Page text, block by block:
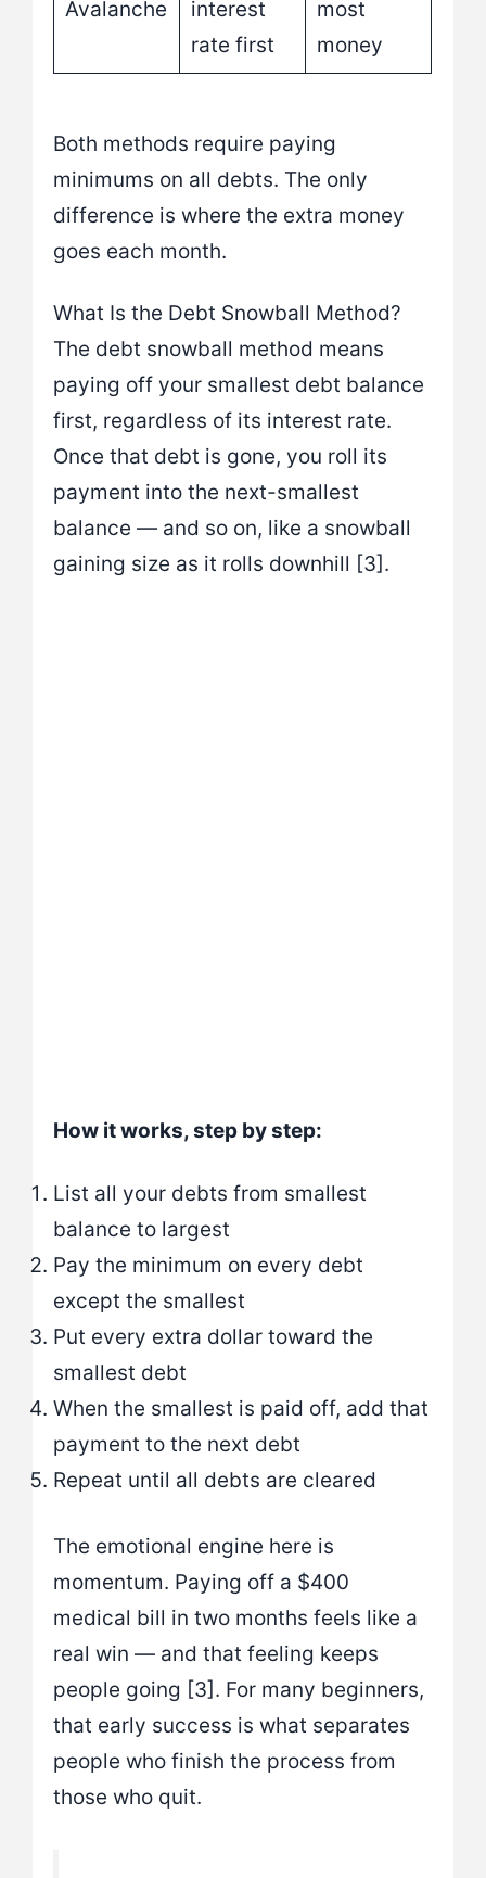
Avalanche
interest
rate first
most
money
Both methods require paying
minimums on all debts. The only
difference is where the extra money
goes each month.
What Is the Debt Snowball Method?
The debt snowball method means
paying off your smallest debt balance
first, regardless of its interest rate.
Once that debt is gone, you roll its
payment into the next-smallest
balance — and so on, like a snowball
gaining size as it rolls downhill [3].
How it works, step by step:
List all your debts from smallest
balance to largest
Pay the minimum on every debt
except the smallest
Put every extra dollar toward the
smallest debt
When the smallest is paid off, add that
payment to the next debt
Repeat until all debts are cleared
The emotional engine here is
momentum. Paying off a $400
medical bill in two months feels like a
real win — and that feeling keeps
people going [3]. For many beginners,
that early success is what separates
people who finish the process from
those who quit.